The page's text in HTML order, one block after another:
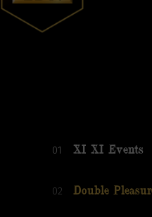
01 XI XI Events
02 Double